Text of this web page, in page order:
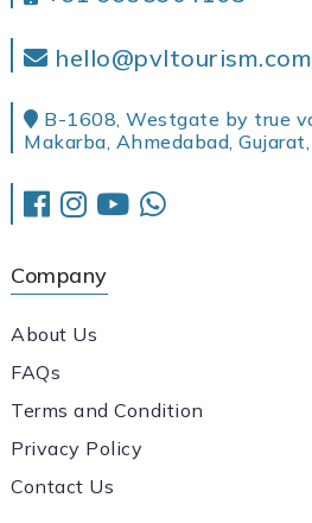
hello@pvltourism.com
B-1608, Westgate by true
Makarba, Ahmedabad,
Company
About Us
FAQs
Terms and Condition
Privacy Policy
Contact Us